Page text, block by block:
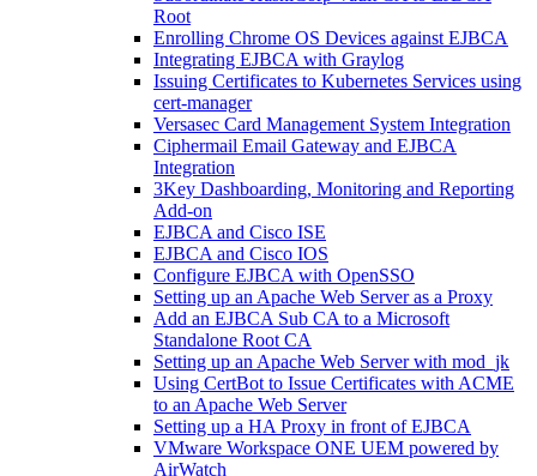
Root
Enrolling Chrome OS Devices against EJBCA
Integrating EJBCA with Graylog
Issuing Certificates to Kubernetes Services using
cert-manager
Versasec Card Management System Integration
Ciphermail Email Gateway and EJBCA
Integration
3Key Dashboarding, Monitoring and Reporting
Add-on
EJBCA and Cisco ISE
EJBCA and Cisco IOS
Configure EJBCA with OpenSSO
Setting up an Apache Web Server as a Proxy
Add an EJBCA Sub CA to a Microsoft
Standalone Root CA
Setting up an Apache Web Server with mod_jk
Using CertBot to Issue Certificates with ACME
to an Apache Web Server
Setting up a HA Proxy in front of EJBCA
VMware Workspace ONE UEM powered by
AirWatch